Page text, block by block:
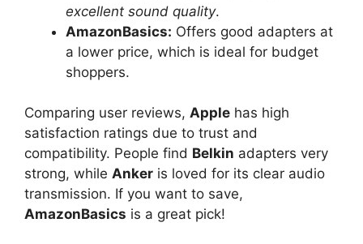
excellent sound quality.
AmazonBasics: Offers good adapters at
a lower price, which is ideal for budget
shoppers.
Comparing user reviews, Apple has high
satisfaction ratings due to trust and
compatibility. People find Belkin adapters very
strong, while Anker is loved for its clear audio
transmission. If you want to save,
AmazonBasics is a great pick!